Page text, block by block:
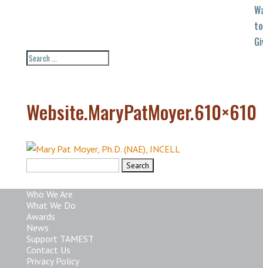
to
Website.MaryPatMoyer.610×610
Who We Are
What We Do
Awards
News
Support TAMEST
Contact Us
Privacy Policy